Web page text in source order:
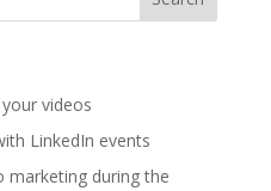
videos
LinkedIn events
marketing during the